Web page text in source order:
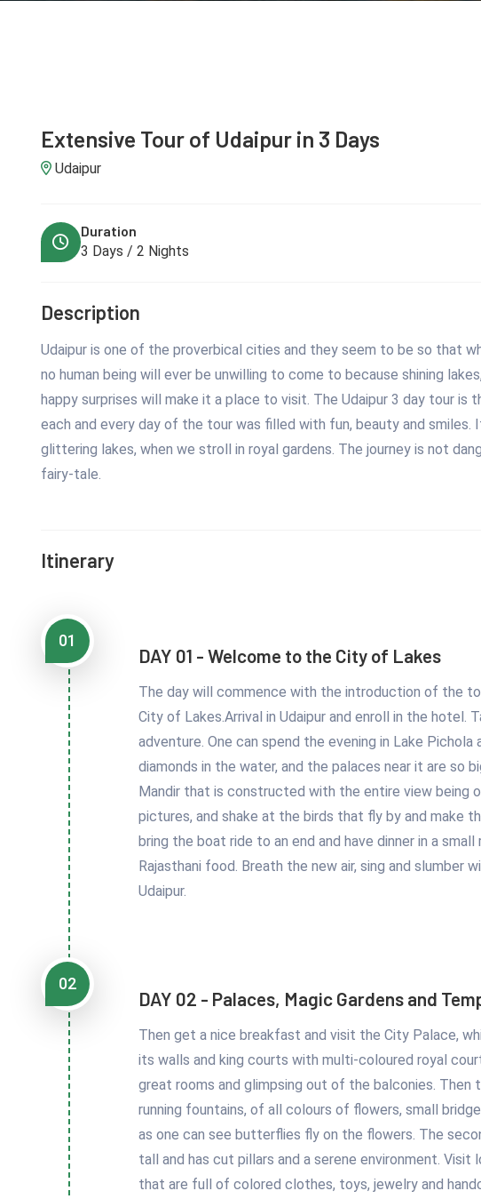
Extensive Tour of Udaipur in 3 Days
Udaipur
Duration
3 Days / 2 Nights
Description
Udaipur is one of the proverbical cities and they seem to be so that
no human being will ever be unwilling to come to because shining
happy surprises will make it a place to visit. The Udaipur 3 day tour
each and every day of the tour was filled with fun, beauty and
glittering lakes, when we stroll in royal gardens. The journey is not
fairy-tale.
Itinerary
01
DAY 01 - Welcome to the City of Lakes
The day will commence with the introduction of the
City of Lakes.Arrival in Udaipur and enroll in the hotel.
adventure. One can spend the evening in Lake
diamonds in the water, and the palaces near it are so
Mandir that is constructed with the entire view being
pictures, and shake at the birds that fly by and make
bring the boat ride to an end and have dinner in a
Rajasthani food. Breath the new air, sing and slumber
Udaipur.
02
DAY 02 - Palaces, Magic Gardens and
Then get a nice breakfast and visit the City Palace,
its walls and king courts with multi-coloured royal
great rooms and glimpsing out of the balconies. Then
running fountains, of all colours of flowers, small
as one can see butterflies fly on the flowers. The
tall and has cut pillars and a serene environment.
that are full of colored clothes, toys, jewelry and